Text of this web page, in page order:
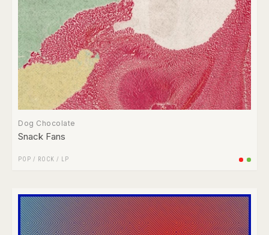
Dog Chocolate
Snack Fans
POP / ROCK / LP